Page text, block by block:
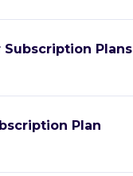
Subscription Plans
Plan